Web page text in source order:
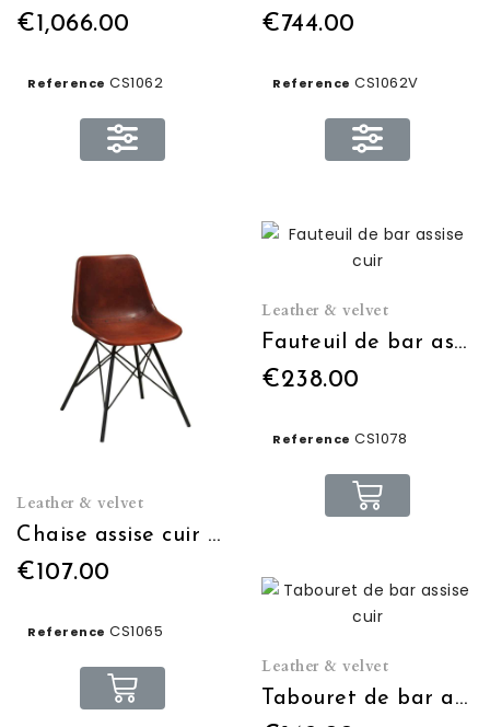
€1,066.00
Reference CS1062
€744.00
Reference CS1062V
Leather & velvet
Chaise assise cuir cognac
€107.00
Reference CS1065
Leather & velvet
Fauteuil de bar assise cuir
€238.00
Reference CS1078
Leather & velvet
Tabouret de bar assise cuir